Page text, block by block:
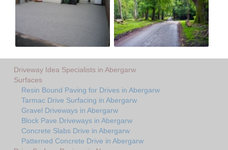
Driveway Idea Specialists in Abergarw
Surfaces
Resin Bound Paving for Drives in Abergarw
Tarmac Drive Surfacing in Abergarw
Gravel Driveways in Abergarw
Block Pave Driveways in Abergarw
Concrete Slabs Drive in Abergarw
Patterned Concrete Drive in Abergarw